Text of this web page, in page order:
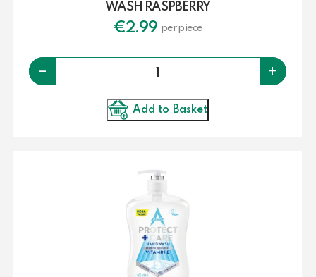
WASH RASPBERRY
€2.99 per piece
- Quantity +
Add to Basket